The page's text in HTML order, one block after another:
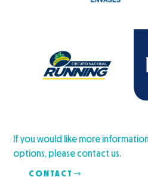
If you would like more
options, please contact us.
CONTACT